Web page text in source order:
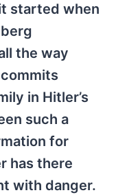
started when
the way
in Hitler’s
such a
for
has there
with danger.